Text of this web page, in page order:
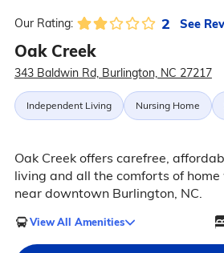
Our Rating: 2 See
Oak Creek
343 Baldwin Rd, Burlington, NC 27217
Independent Living Nursing Home
Oak Creek offers carefree,
living and all the comforts of
near downtown Burlington, NC.
View All Amenities